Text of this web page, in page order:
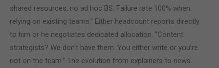
shared resources, no ad hoc BS. Failure rate 100% when
relying on existing teams.” Either headcount reports directly
to him or he negotiates dedicated allocation. “Content
strategists? We don’t have them. You either write or you’re
not on the team.” The evolution from explainers to news